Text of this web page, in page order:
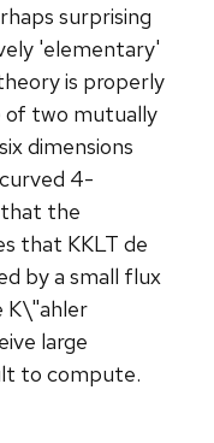
surprising
'elementary'
is properly
of two mutually
dimensions
4-
that the
that KKLT de
by a small flux
K\"ahler
large
to compute.